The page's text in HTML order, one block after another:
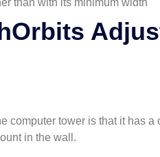
computer tower is that it has
in the wall.